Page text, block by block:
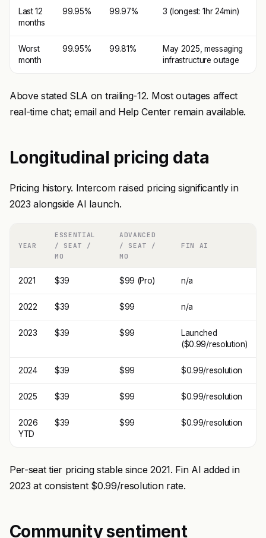
Last 12
months
99.95% 99.97% 3 (longest: 1hr 24min)
Worst
month
99.95% 99.81%
May 2025, messaging
infrastructure outage
Above stated SLA on trailing-12. Most outages affect
real-time chat; email and Help Center remain available.
Longitudinal pricing data
Pricing history. Intercom raised pricing significantly in
2023 alongside AI launch.
YEAR
ESSENTIAL
/ SEAT /
MO
ADVANCED
/ SEAT /
MO
FIN AI
2021 $39 $99 (Pro) n/a
2022 $39 $99 n/a
2023 $39 $99
Launched
($0.99/resolution)
2024 $39 $99 $0.99/resolution
2025 $39 $99 $0.99/resolution
2026
YTD
$39 $99 $0.99/resolution
Per-seat tier pricing stable since 2021. Fin AI added in
2023 at consistent $0.99/resolution rate.
Community sentiment